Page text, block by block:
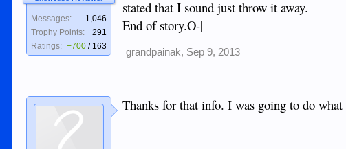
Messages:
1,046
Trophy Points:
291
Ratings: +700 / 163
stated that I sound just throw it away.
End of story.O-|
grandpainak, Sep 9, 2013
Thanks for that info. I was going to do